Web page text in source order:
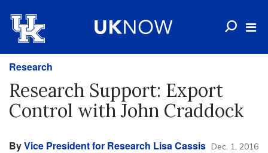
Research
Research Support: Export
Control with John Craddock
ByVice President for Research Lisa Cassis Dec. 1, 2016